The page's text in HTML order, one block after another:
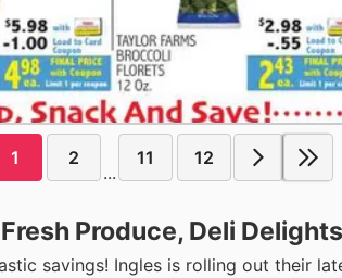
1 2
...
11 12
Produce, Deli
savings! Ingles is rolling out their